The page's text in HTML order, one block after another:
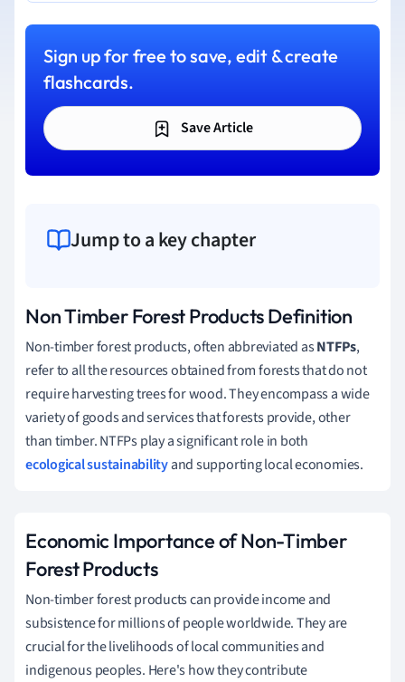
Sign up for free to save, edit & create
flashcards.
Save Article
Jump to a key chapter
Non Timber Forest Products Definition
Non-timber forest products, often abbreviated asNTFPs,
refer to all the resources obtained from forests that do not
require harvesting trees for wood. They encompass a wide
variety of goods and services that forests provide, other
than timber. NTFPs play a significant role in both
ecological sustainabilityand supporting local economies.
Economic Importance of Non-Timber
Forest Products
Non-timber forest products can provide income and
subsistence for millions of people worldwide. They are
crucial for the livelihoods of local communities and
indigenous peoples. Here's how they contribute